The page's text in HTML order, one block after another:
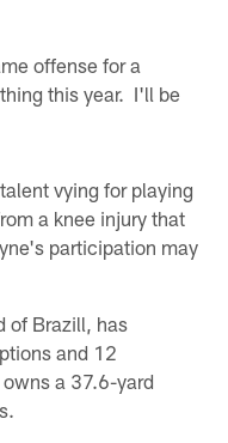
offense for a
this year. I'll be
vying for playing
a knee injury that
participation may
of Brazill, has
and 12
a 37.6-yard